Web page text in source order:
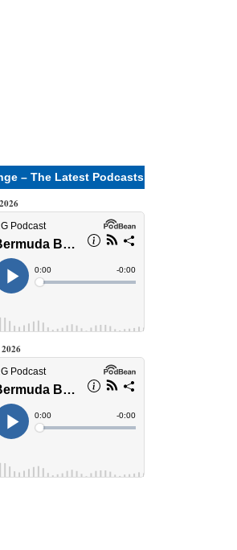
– The Latest Podcasts